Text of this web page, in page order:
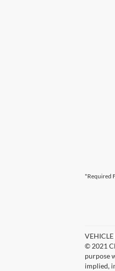
*Required
© 2021
purpose
implied,